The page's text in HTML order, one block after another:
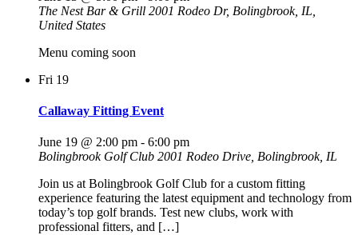
The Nest Bar & Grill 2001 Rodeo Dr, Bolingbrook, IL,
United States
Menu coming soon
Fri 19
Callaway Fitting Event
June 19 @ 2:00 pm - 6:00 pm
Bolingbrook Golf Club 2001 Rodeo Drive, Bolingbrook, IL
Join us at Bolingbrook Golf Club for a custom fitting
experience featuring the latest equipment and technology from
today’s top golf brands. Test new clubs, work with
professional fitters, and […]